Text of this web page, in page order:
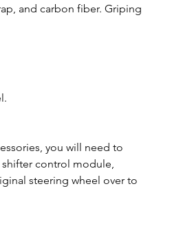
and carbon fiber. Griping
you will need to
control module,
steering wheel over to